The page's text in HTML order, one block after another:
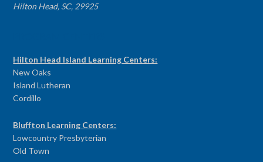
Hilton Head, SC, 29925
Hilton Head Island Learning Centers:
New Oaks
Island Lutheran
Cordillo
Bluffton Learning Centers:
Lowcountry Presbyterian
Old Town